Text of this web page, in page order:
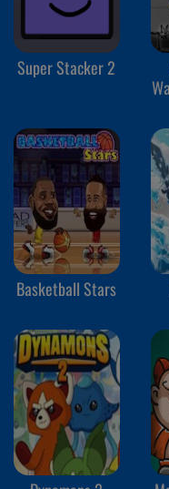
Super Stacker 2
Basketball Stars